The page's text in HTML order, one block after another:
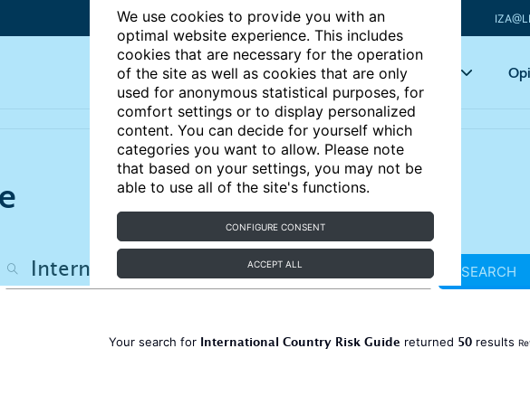
We use cookies to provide you with an
optimal website experience. This includes
cookies that are necessary for the operation
of the site as well as cookies that are only
used for anonymous statistical purposes, for
comfort settings or to display personalized
content. You can decide for yourself which
categories you want to allow. Please note
that based on your settings, you may not be
able to use all of the site's functions.
CONFIGURE CONSENT
ACCEPT ALL
Articles Key topics
SEARCH
Your search for International Country Risk Guide returned 50 results